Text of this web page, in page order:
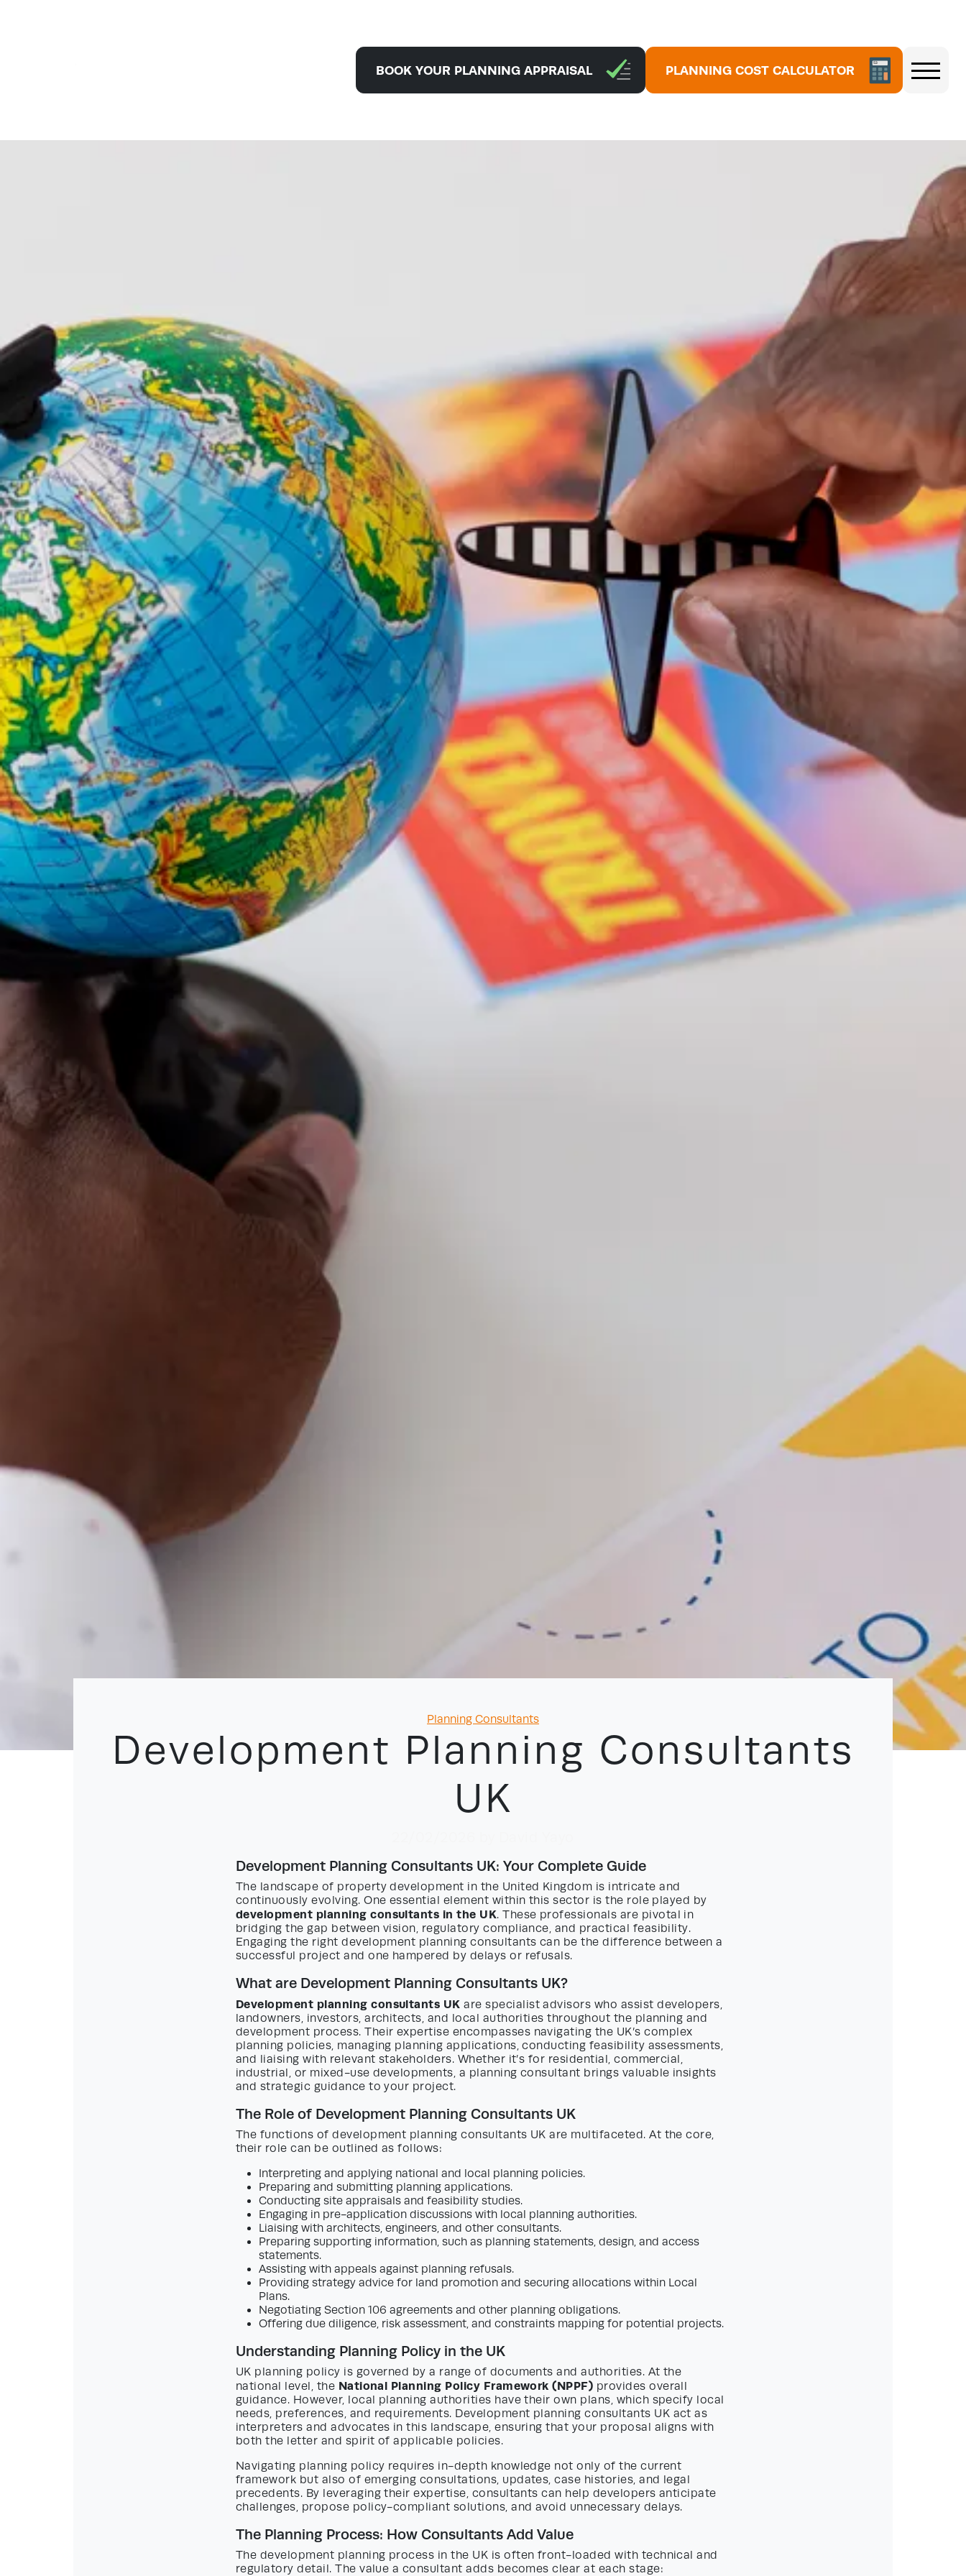
BOOK YOUR PLANNING APPRAISAL PLANNING COST CALCULATOR
Categories
Planning Consultants
Development Planning Consultants
UK
Development Planning Consultants UK: Your Complete Guide
The landscape of property development in the United Kingdom is intricate and
continuously evolving. One essential element within this sector is the role played by
development planning consultants in the UK. These professionals are pivotal in
bridging the gap between vision, regulatory compliance, and practical feasibility.
Engaging the right development planning consultants can be the difference between a
successful project and one hampered by delays or refusals.
What are Development Planning Consultants UK?
Development planning consultants UK are specialist advisors who assist developers,
landowners, investors, architects, and local authorities throughout the planning and
development process. Their expertise encompasses navigating the UK’s complex
planning policies, managing planning applications, conducting feasibility assessments,
and liaising with relevant stakeholders. Whether it’s for residential, commercial,
industrial, or mixed-use developments, a planning consultant brings valuable insights
and strategic guidance to your project.
The Role of Development Planning Consultants UK
The functions of development planning consultants UK are multifaceted. At the core,
their role can be outlined as follows:
Interpreting and applying national and local planning policies.
Preparing and submitting planning applications.
Conducting site appraisals and feasibility studies.
Engaging in pre-application discussions with local planning authorities.
Liaising with architects, engineers, and other consultants.
Preparing supporting information, such as planning statements, design, and access
statements.
Assisting with appeals against planning refusals.
Providing strategy advice for land promotion and securing allocations within Local
Plans.
Negotiating Section 106 agreements and other planning obligations.
Offering due diligence, risk assessment, and constraints mapping for potential projects.
Understanding Planning Policy in the UK
UK planning policy is governed by a range of documents and authorities. At the
national level, the National Planning Policy Framework (NPPF) provides overall
guidance. However, local planning authorities have their own plans, which specify local
needs, preferences, and requirements. Development planning consultants UK act as
interpreters and advocates in this landscape, ensuring that your proposal aligns with
both the letter and spirit of applicable policies.
Navigating planning policy requires in-depth knowledge not only of the current
framework but also of emerging consultations, updates, case histories, and legal
precedents. By leveraging their expertise, consultants can help developers anticipate
challenges, propose policy-compliant solutions, and avoid unnecessary delays.
The Planning Process: How Consultants Add Value
The development planning process in the UK is often front-loaded with technical and
regulatory detail. The value a consultant adds becomes clear at each stage: